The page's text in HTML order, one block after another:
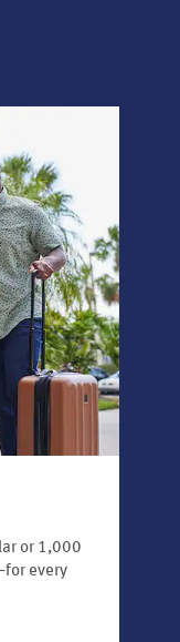
or 1,000
every